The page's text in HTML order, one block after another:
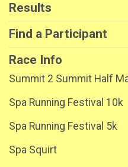
Results
Find a Participant
Race Info
Summit 2 Summit Half
Spa Running Festival 10k
Spa Running Festival 5k
Spa Squirt